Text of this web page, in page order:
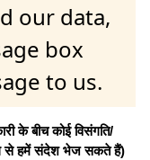
our data,
box
to us.
के बीच कोई विसंगति/
से हमें संदेश भेज सकते हैं)